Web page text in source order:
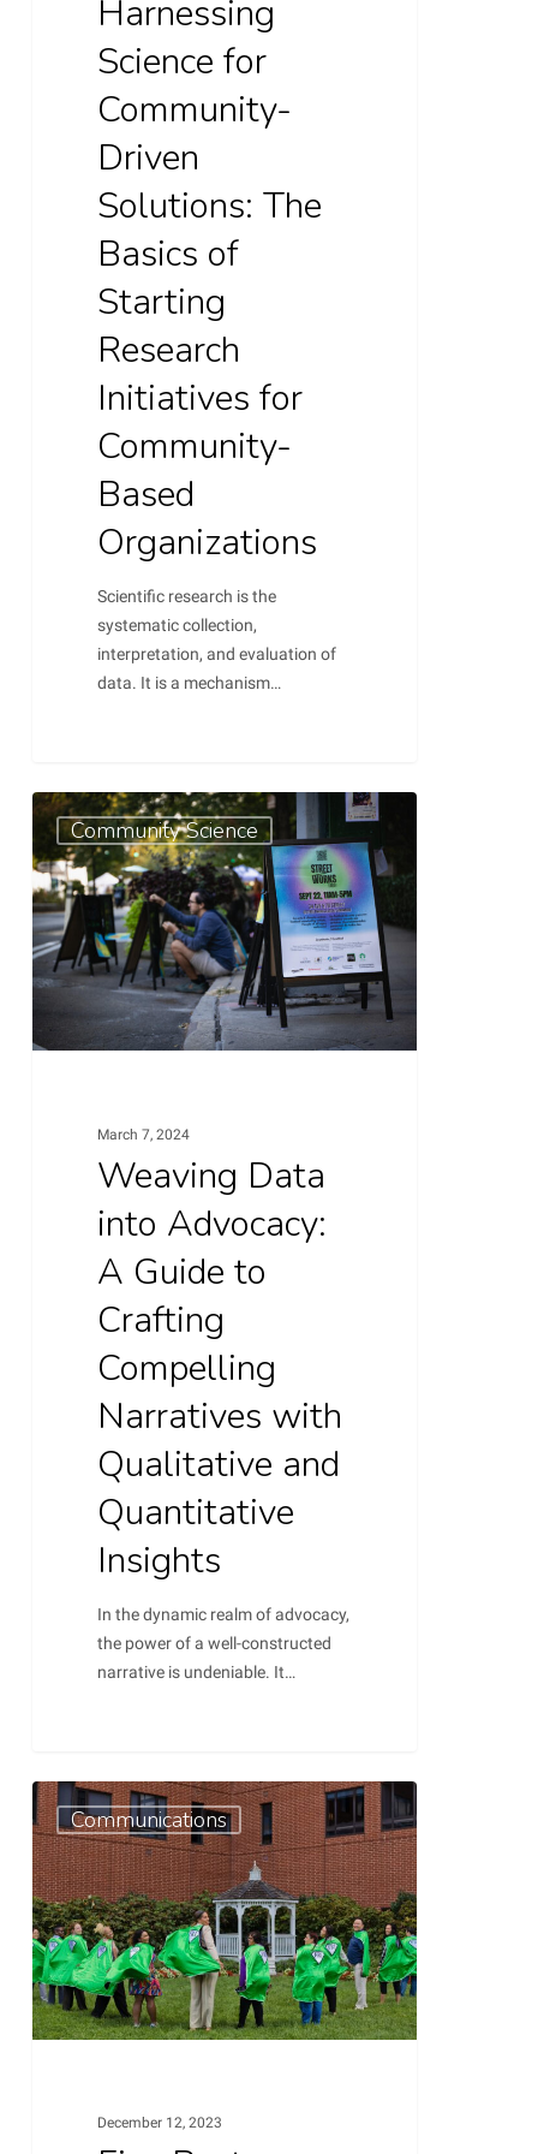
Research
Initiatives
Community-
Organizations
Harnessing
Science for
Community-
Driven
Solutions: The
Basics of
Starting
Research
Initiatives for
Community-
Based
Organizations
Scientific research is the
systematic collection,
interpretation, and evaluation of
data. It is a mechanism…
Weaving
Data
into
Advocacy:
A
Guide
Narratives
Qualitative
Quantitative
Insights
Community Science
March 7, 2024
Weaving Data
into Advocacy:
A Guide to
Crafting
Compelling
Narratives with
Qualitative and
Quantitative
Insights
In the dynamic realm of advocacy,
the power of a well-constructed
narrative is undeniable. It…
0
Five
Best
Practices
for
Preparing
Competitive
Grant
Communications
December 12, 2023
0